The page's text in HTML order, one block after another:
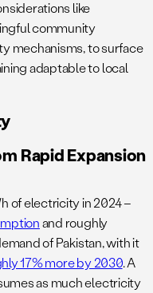
like
community
mechanisms, to surface
adaptable to local
Rapid Expansion
of electricity in 2024 –
and roughly
of Pakistan, with it
17% more by 2030. A
as much electricity